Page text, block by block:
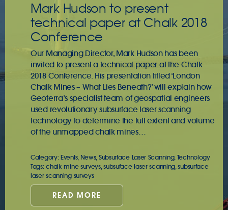
Mark Hudson to present
technical paper at Chalk 2018
Conference
Our Managing Director, Mark Hudson has been
invited to present a technical paper at the Chalk
2018 Conference. His presentation titled ‘London
Chalk Mines – What Lies Beneath?’ will explain how
Geoterra’s specialist team of geospatial engineers
used revolutionary subsurface laser scanning
technology to determine the full extent and volume
of the unmapped chalk mines…
Category:Events, News, Subsurface Laser Scanning, Technology
Tags:chalk mine surveys,subsuface laser scanning,subsurface
laser scanning surveys
READ MORE